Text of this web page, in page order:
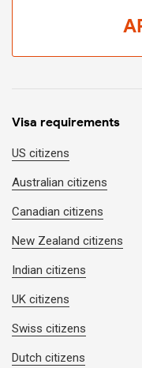
Visa requirements
US citizens
Australian citizens
Canadian citizens
New Zealand citizens
Indian citizens
UK citizens
Swiss citizens
Dutch citizens